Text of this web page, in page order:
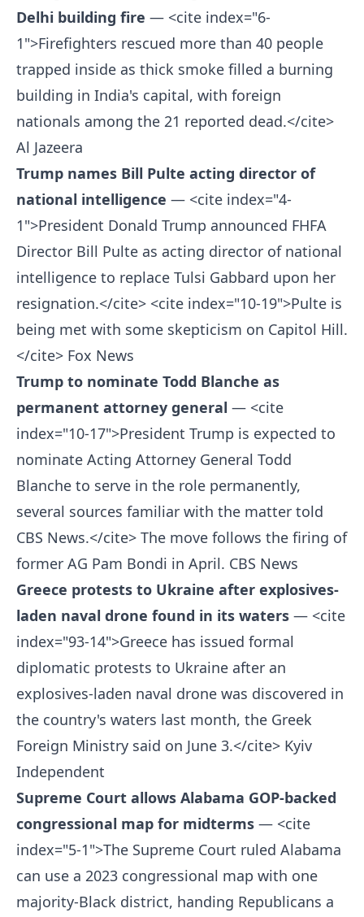
Delhi building fire — <cite index="6-
1">Firefighters rescued more than 40 people
trapped inside as thick smoke filled a burning
building in India's capital, with foreign
nationals among the 21 reported dead.</cite>
Al Jazeera
Trump names Bill Pulte acting director of
national intelligence — <cite index="4-
1">President Donald Trump announced FHFA
Director Bill Pulte as acting director of national
intelligence to replace Tulsi Gabbard upon her
resignation.</cite> <cite index="10-19">Pulte is
being met with some skepticism on Capitol Hill.
</cite> Fox News
Trump to nominate Todd Blanche as
permanent attorney general — <cite
index="10-17">President Trump is expected to
nominate Acting Attorney General Todd
Blanche to serve in the role permanently,
several sources familiar with the matter told
CBS News.</cite> The move follows the firing of
former AG Pam Bondi in April. CBS News
Greece protests to Ukraine after explosives-
laden naval drone found in its waters — <cite
index="93-14">Greece has issued formal
diplomatic protests to Ukraine after an
explosives-laden naval drone was discovered in
the country's waters last month, the Greek
Foreign Ministry said on June 3.</cite> Kyiv
Independent
Supreme Court allows Alabama GOP-backed
congressional map for midterms — <cite
index="5-1">The Supreme Court ruled Alabama
can use a 2023 congressional map with one
majority-Black district, handing Republicans a